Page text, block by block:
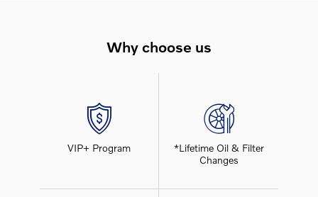
Why choose us
VIP+ Program
*Lifetime Oil & Filter
Changes